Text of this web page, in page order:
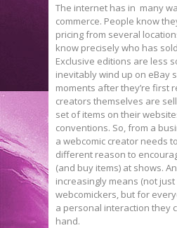
The internet has in many
commerce. People know
pricing from several
know precisely who has
Exclusive editions are less
inevitably wind up on eBay
moments after they’re first
creators themselves are
set of items on their
conventions. So, from a
a webcomic creator needs
different reason to
(and buy items) at shows.
increasingly means (not
webcomickers, but for
a personal interaction they
hand.